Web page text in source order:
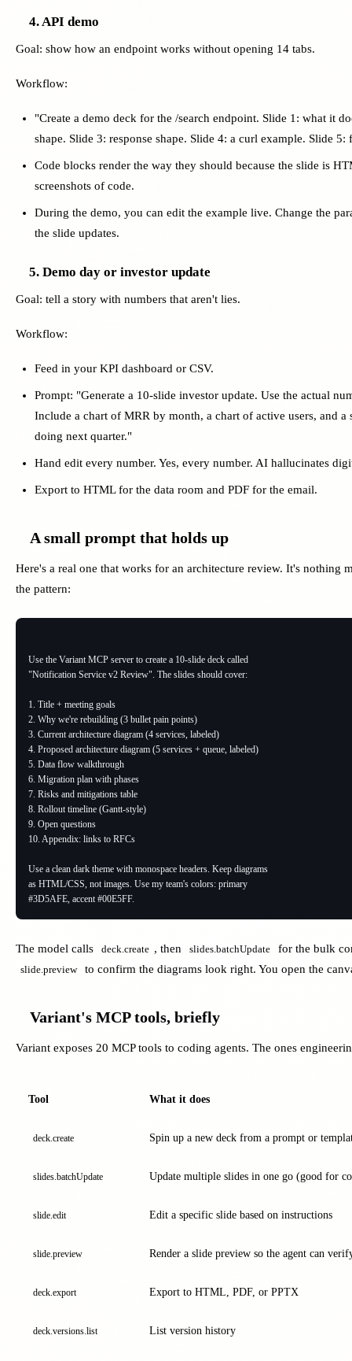
4. API demo
Goal: show how an endpoint works without opening 14 tabs.
Workflow:
"Create a demo deck for the /search endpoint. Slide 1: what it
shape. Slide 3: response shape. Slide 4: a curl example. Slide 5:
Code blocks render the way they should because the slide is
screenshots of code.
During the demo, you can edit the example live. Change the
the slide updates.
5. Demo day or investor update
Goal: tell a story with numbers that aren't lies.
Workflow:
Feed in your KPI dashboard or CSV.
Prompt: "Generate a 10-slide investor update. Use the actual
Include a chart of MRR by month, a chart of active users, and a
doing next quarter."
Hand edit every number. Yes, every number. AI hallucinates
Export to HTML for the data room and PDF for the email.
A small prompt that holds up
Here's a real one that works for an architecture review. It's nothing
the pattern:
Use the Variant MCP server to create a 10-slide deck called
"Notification Service v2 Review". The slides should cover:
1. Title + meeting goals
2. Why we're rebuilding (3 bullet pain points)
3. Current architecture diagram (4 services, labeled)
4. Proposed architecture diagram (5 services + queue, labeled)
5. Data flow walkthrough
6. Migration plan with phases
7. Risks and mitigations table
8. Rollout timeline (Gantt-style)
9. Open questions
10. Appendix: links to RFCs
Use a clean dark theme with monospace headers. Keep diagrams
as HTML/CSS, not images. Use my team's colors: primary
#3D5AFE, accent #00E5FF.
The model calls deck.create , then slides.batchUpdate for the bulk
slide.preview to confirm the diagrams look right. You open the
Variant's MCP tools, briefly
Variant exposes 20 MCP tools to coding agents. The ones
Tool What it does
deck.create Spin up a new deck from a prompt or
slides.batchUpdate Update multiple slides in one go (good for
slide.edit Edit a specific slide based on instructions
slide.preview Render a slide preview so the agent can
deck.export Export to HTML, PDF, or PPTX
deck.versions.list List version history